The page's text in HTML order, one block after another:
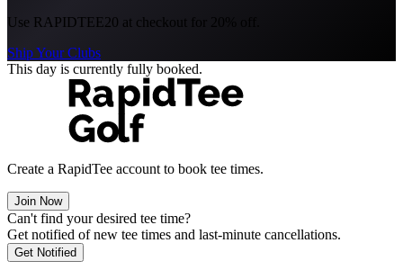
Use RAPIDTEE20 at checkout for 20% off.
Ship Your Clubs
This day is currently fully booked.
Create a RapidTee account to book tee times.
Join Now
Can't find your desired tee time?
Get notified of new tee times and last-minute cancellations.
Get Notified